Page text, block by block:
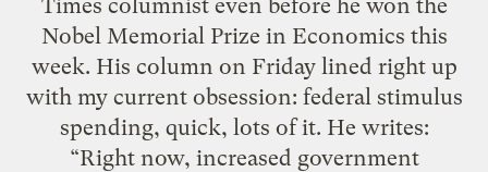
Times columnist even before he won the
Nobel Memorial Prize in Economics this
week. His column on Friday lined right up
with my current obsession: federal stimulus
spending, quick, lots of it. He writes:
“Right now, increased government